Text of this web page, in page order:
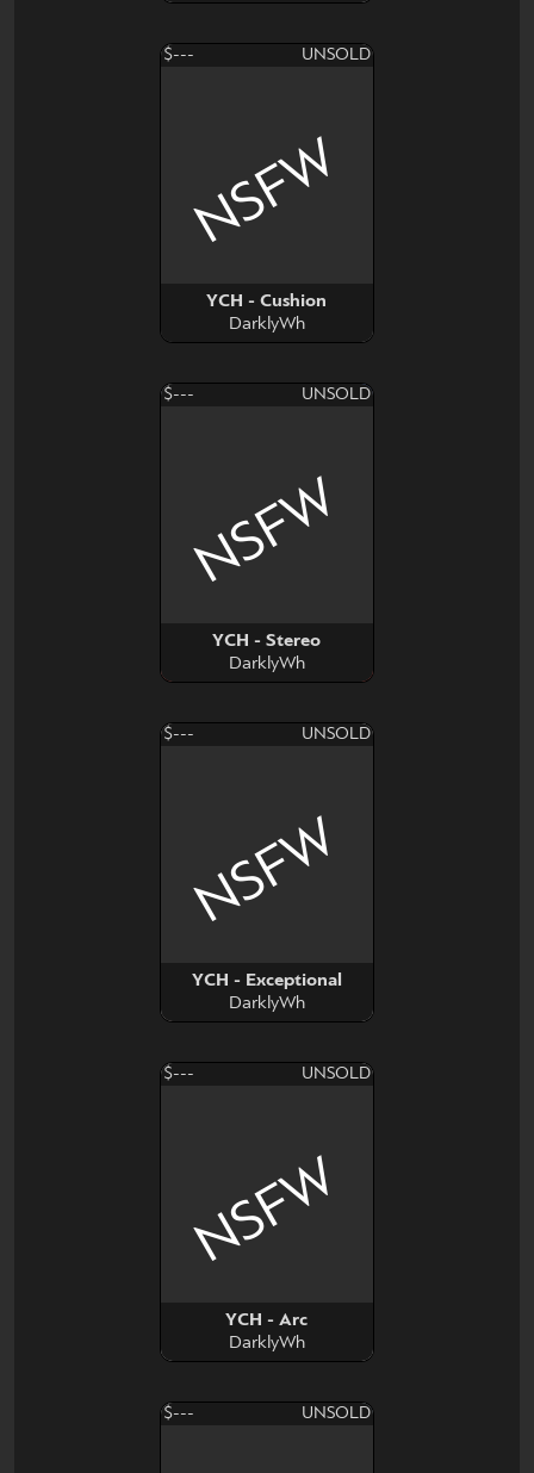
$--- UNSOLD
YCH - Cushion
DarklyWh
NSFW
$--- UNSOLD
YCH - Stereo
DarklyWh
NSFW
$--- UNSOLD
YCH - Exceptional
DarklyWh
NSFW
$--- UNSOLD
YCH - Arc
DarklyWh
NSFW
$--- UNSOLD